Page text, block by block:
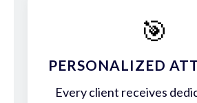
🎯
PERSONALIZED
Every client receives